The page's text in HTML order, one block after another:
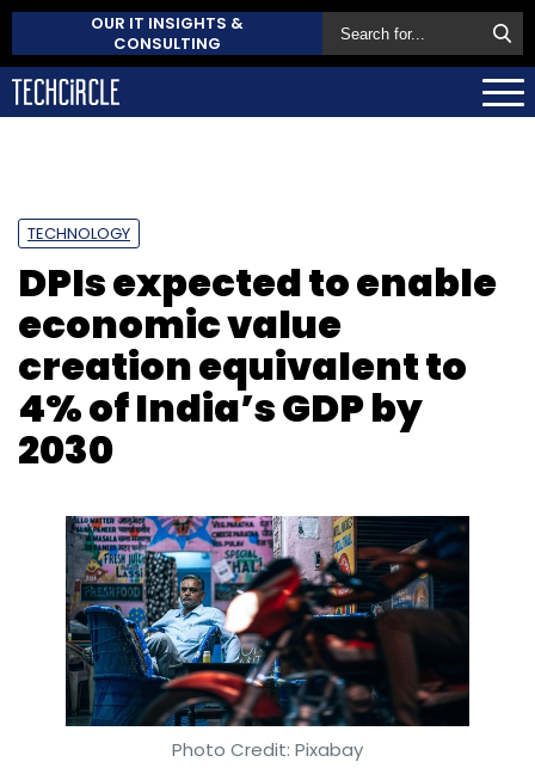
OUR IT INSIGHTS &
CONSULTING
TECHNOLOGY
DPIs expected to enable
economic value
creation equivalent to
4% of India’s GDP by
2030
Photo Credit: Pixabay